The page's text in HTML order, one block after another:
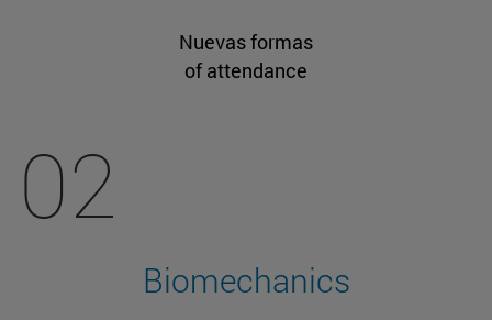
Nuevas formas
of attendance
02
Biomechanics